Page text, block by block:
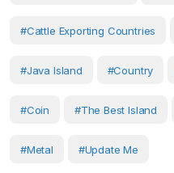
#cattle Exporting Countries
#Java Island #country
#coin #the Best Island
#Metal #Update Me